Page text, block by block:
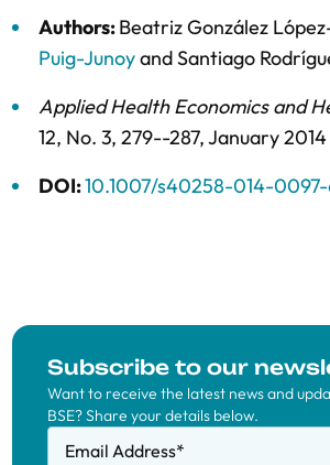
Authors:Beatriz González
Puig-JunoyandSantiago
Applied Health Economics and
12, No. 3, 279--287,January 2014
DOI:10.1007/s40258-014-
Subscribe to our
Want to receive the latest news and
BSE? Share your details below.
Email Address*